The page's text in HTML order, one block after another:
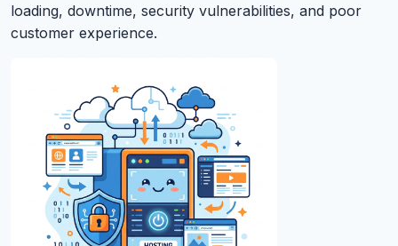
loading, downtime, security vulnerabilities, and poor
customer experience.